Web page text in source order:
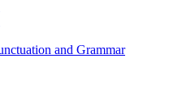
and Grammar